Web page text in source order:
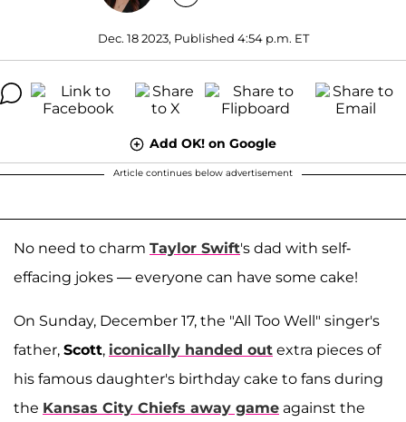
Dec. 18 2023, Published 4:54 p.m. ET
Add OK! on Google
Article continues below advertisement
No need to charm Taylor Swift's dad with self-
effacing jokes — everyone can have some cake!
On Sunday, December 17, the "All Too Well" singer's
father, Scott, iconically handed out extra pieces of
his famous daughter's birthday cake to fans during
the Kansas City Chiefs away game against the